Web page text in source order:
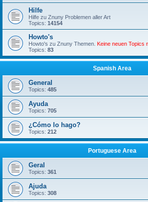
Hilfe
Hilfe zu Znuny Problemen aller Art
Topics: 14154
Howto's
Howto's zu Znuny Themen. Keine neuen Topics
Topics: 83
Spanish Area
General
Topics: 485
Ayuda
Topics: 705
¿Cómo lo hago?
Topics: 212
Portuguese Area
Geral
Topics: 361
Ajuda
Topics: 308